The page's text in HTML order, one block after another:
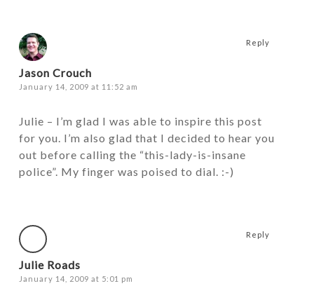
Jason Crouch
January 14, 2009 at 11:52 am
Julie – I’m glad I was able to inspire this post
for you. I’m also glad that I decided to hear you
out before calling the “this-lady-is-insane
police”. My finger was poised to dial. :-)
Reply
Julie Roads
January 14, 2009 at 5:01 pm
Reply